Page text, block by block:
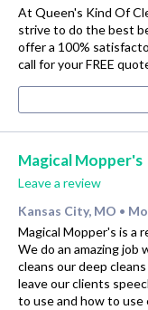
At Queen's Kind Of
strive to do the best
offer a 100%
call for your FREE
Magical Mopper's
Leave a review
Kansas City, MO •
Magical Mopper's is a
We do an amazing
cleans our deep
leave our clients
to use and how to